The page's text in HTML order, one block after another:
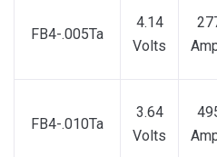
FB4-.005Ta
4.14
Volts
FB4-.010Ta
3.64
Volts